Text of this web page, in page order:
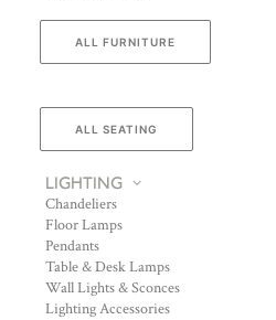
ALL FURNITURE
ALL SEATING
LIGHTING
Chandeliers
Floor Lamps
Pendants
Table & Desk Lamps
Wall Lights & Sconces
Lighting Accessories